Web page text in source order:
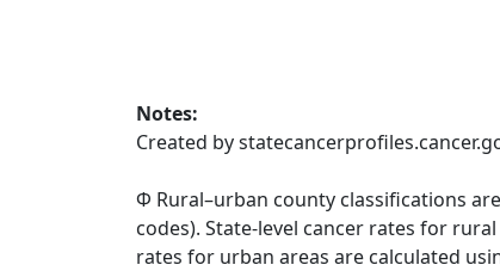
Notes:
Created by
Φ Rural–urban county classifications
codes). State-level cancer rates for
rates for urban areas are calculated